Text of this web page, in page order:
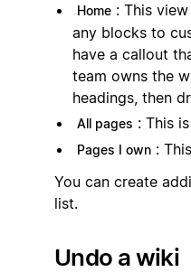
Home : This
any blocks to
have a callout
team owns the
headings, then
All pages : This
Pages I own :
You can create
list.
Undo a wiki